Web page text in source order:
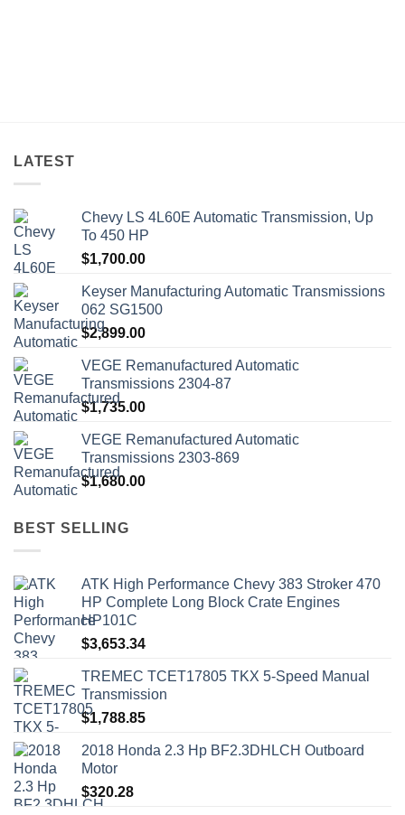
LATEST
Chevy LS 4L60E Automatic Transmission, Up
To 450 HP
$1,700.00
Keyser Manufacturing Automatic Transmissions
062 SG1500
$2,899.00
VEGE Remanufactured Automatic
Transmissions 2304-87
$1,735.00
VEGE Remanufactured Automatic
Transmissions 2303-869
$1,680.00
BEST SELLING
ATK High Performance Chevy 383 Stroker 470
HP Complete Long Block Crate Engines
HP101C
$3,653.34
TREMEC TCET17805 TKX 5-Speed Manual
Transmission
$1,788.85
2018 Honda 2.3 Hp BF2.3DHLCH Outboard
Motor
$320.28